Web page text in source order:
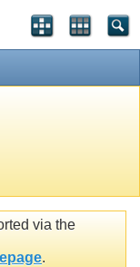
via the
.